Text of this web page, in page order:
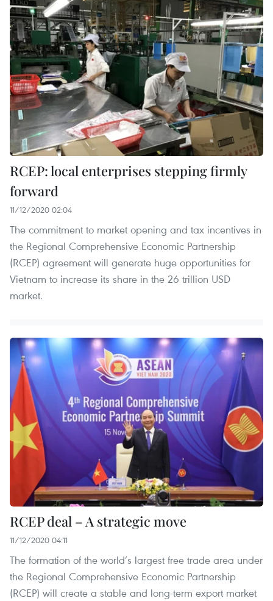
RCEP: local enterprises stepping firmly
forward
11/12/2020 02:04
The commitment to market opening and tax incentives in
the Regional Comprehensive Economic Partnership
(RCEP) agreement will generate huge opportunities for
Vietnam to increase its share in the 26 trillion USD
market.
RCEP deal – A strategic move
11/12/2020 04:11
The formation of the world’s largest free trade area under
the Regional Comprehensive Economic Partnership
(RCEP) will create a stable and long-term export market